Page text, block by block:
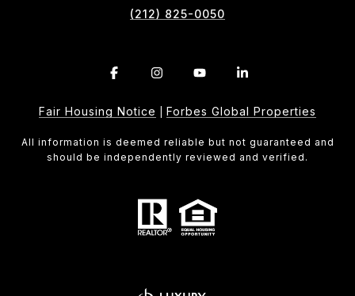
(212) 825-0050
Fair Housing Notice Forbes Global Properties
All information is deemed reliable but not guaranteed and
should be independently reviewed and verified.